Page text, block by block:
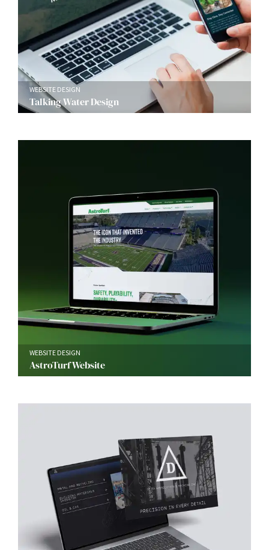
WEBSITE DESIGN
Talking Water Design
WEBSITE DESIGN
AstroTurf Website